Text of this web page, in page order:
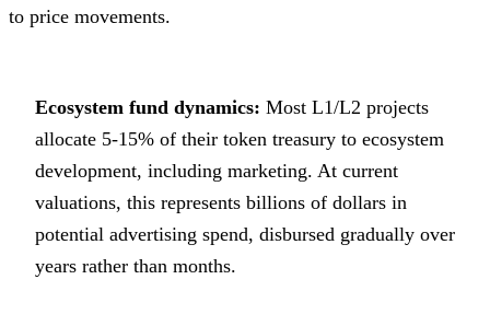
to price movements.
Ecosystem fund dynamics: Most L1/L2 projects
allocate 5-15% of their token treasury to ecosystem
development, including marketing. At current
valuations, this represents billions of dollars in
potential advertising spend, disbursed gradually over
years rather than months.